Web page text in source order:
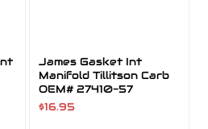
James Gasket Int
Manifold Tillitson Carb
OEM# 27410-57
$16.95